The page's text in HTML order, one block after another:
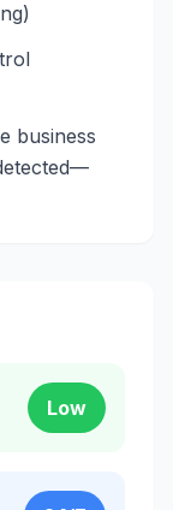
business
Low